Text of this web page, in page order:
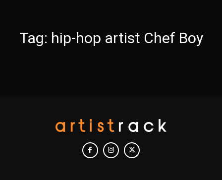
Tag: hip-hop artist Chef Boy